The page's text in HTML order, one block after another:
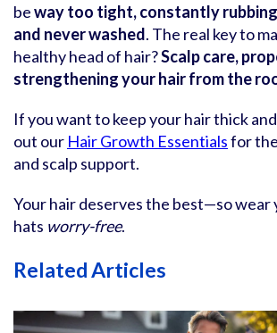
beway too tight, constantly
and never washed. The real key to
healthy head of hair?Scalp care,
strengthening your hair from the
If you want to keep your hair thick
out our Hair Growth Essentialsfor the
and scalp support.
Your hair deserves the best—so
hats worry-free.
Related Articles